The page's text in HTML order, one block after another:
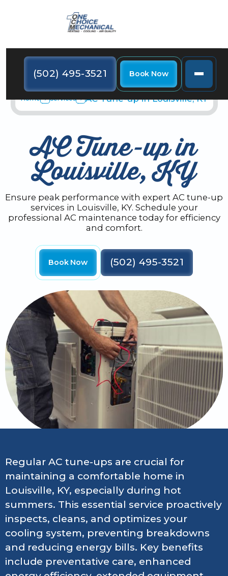
(502) 495-3521 Book Now
Home Services AC Tune-up in Louisville, KY
AC Tune-up in
Louisville, KY
Ensure peak performance with expert AC tune-up
services in Louisville, KY. Schedule your
professional AC maintenance today for efficiency
and comfort.
Book Now (502) 495-3521
Regular AC tune-ups are crucial for
maintaining a comfortable home in
Louisville, KY, especially during hot
summers. This essential service proactively
inspects, cleans, and optimizes your
cooling system, preventing breakdowns
and reducing energy bills. Key benefits
include preventative care, enhanced